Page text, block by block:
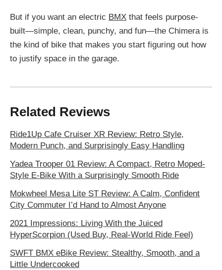
But if you want an electric BMX that feels purpose-
built—simple, clean, punchy, and fun—the Chimera is
the kind of bike that makes you start figuring out how
to justify space in the garage.
Related Reviews
Ride1Up Cafe Cruiser XR Review: Retro Style,
Modern Punch, and Surprisingly Easy Handling
Yadea Trooper 01 Review: A Compact, Retro Moped-
Style E-Bike With a Surprisingly Smooth Ride
Mokwheel Mesa Lite ST Review: A Calm, Confident
City Commuter I’d Hand to Almost Anyone
2021 Impressions: Living With the Juiced
HyperScorpion (Used Buy, Real-World Ride Feel)
SWFT BMX eBike Review: Stealthy, Smooth, and a
Little Undercooked